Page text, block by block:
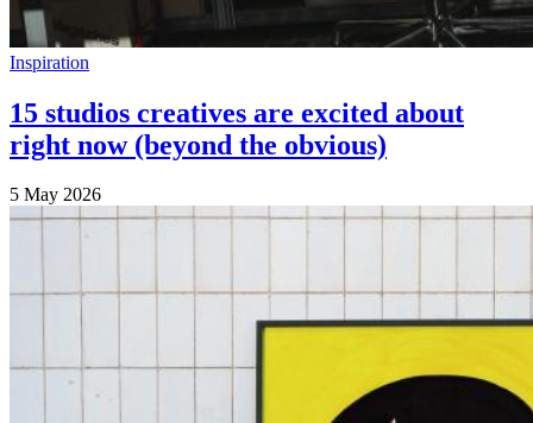
Inspiration
15 studios creatives are excited about
right now (beyond the obvious)
5 May 2026